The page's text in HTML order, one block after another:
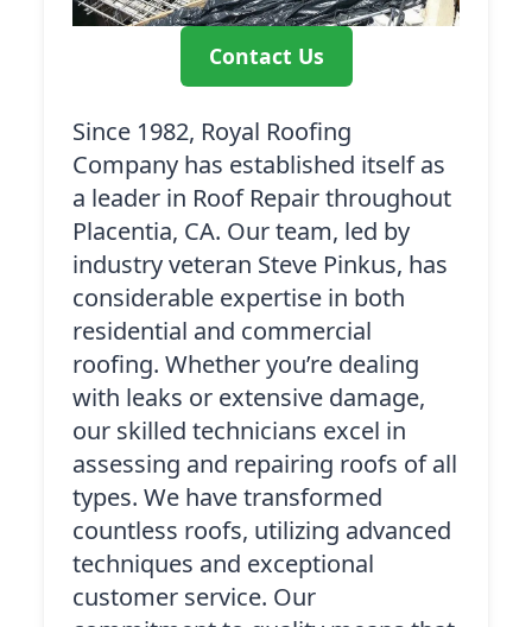
Contact Us
Since 1982, Royal Roofing
Company has established itself as
a leader in Roof Repair throughout
Placentia, CA. Our team, led by
industry veteran Steve Pinkus, has
considerable expertise in both
residential and commercial
roofing. Whether you’re dealing
with leaks or extensive damage,
our skilled technicians excel in
assessing and repairing roofs of all
types. We have transformed
countless roofs, utilizing advanced
techniques and exceptional
customer service. Our